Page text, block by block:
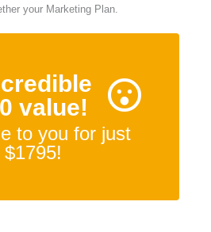
your Marketing Plan.
value!
to you for just
$1795!